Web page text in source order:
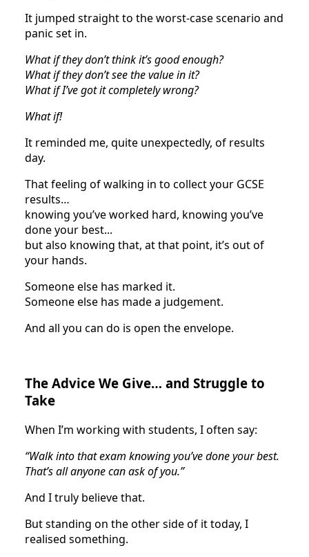
It jumped straight to the worst-case scenario and
panic set in.
What if they don’t think it’s good enough?
What if they don’t see the value in it?
What if I’ve got it completely wrong?
What if!
It reminded me, quite unexpectedly, of results
day.
That feeling of walking in to collect your GCSE
results…
knowing you’ve worked hard, knowing you’ve
done your best...
but also knowing that, at that point, it’s out of
your hands.
Someone else has marked it.
Someone else has made a judgement.
And all you can do is open the envelope.
The Advice We Give… and Struggle to
Take
When I’m working with students, I often say:
“Walk into that exam knowing you’ve done your best.
That’s all anyone can ask of you.”
And I truly believe that.
But standing on the other side of it today, I
realised something.